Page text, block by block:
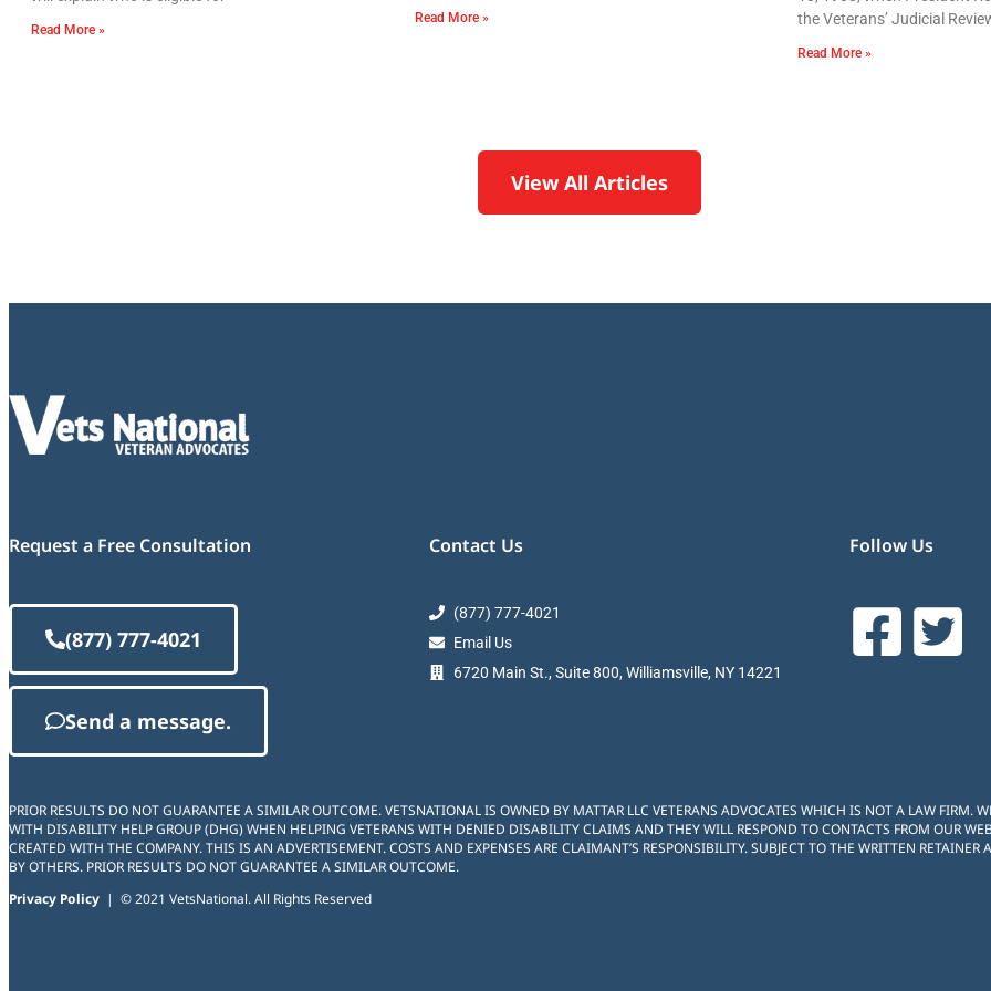
Read More »
Read More »
the Veterans’ Judicial
Read More »
View All Articles
Request a Free Consultation
(877) 777-4021
Send a message.
Contact Us
(877) 777-4021
Email Us
6720 Main St., Suite 800, Williamsville, NY 14221
Follow Us
PRIOR RESULTS DO NOT GUARANTEE A SIMILAR OUTCOME. VETSNATIONAL IS OWNED BY MATTAR LLC VETERANS ADVOCATES WHICH IS NOT A LAW FIRM.
WITH DISABILITY HELP GROUP (DHG) WHEN HELPING VETERANS WITH DENIED DISABILITY CLAIMS AND THEY WILL RESPOND TO CONTACTS FROM OUR
CREATED WITH THE COMPANY. THIS IS AN ADVERTISEMENT. COSTS AND EXPENSES ARE CLAIMANT’S RESPONSIBILITY. SUBJECT TO THE WRITTEN RETAINER
BY OTHERS. PRIOR RESULTS DO NOT GUARANTEE A SIMILAR OUTCOME.
Privacy Policy | © 2021 VetsNational. All Rights Reserved